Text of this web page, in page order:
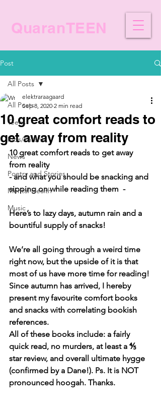
QuaranTEEN
Post
All Posts
Teens
Kids/Parents
News
Poetry and Stories
Mental Health
Music
All Posts
10 great comfort reads to
get away from reality
elektraraagaard
Sep 8, 2020 2 min read
10 great comfort reads to get away
from reality
- and what you should be snacking and
sipping on while reading them  -
Here’s to lazy days, autumn rain and a
bountiful supply of snacks!
We’re all going through a weird time
right now, but the upside of it is that
most of us have more time for reading!
Since autumn has arrived, I hereby
present my favourite comfort books
and snacks with correlating bookish
references.
All of these books include: a fairly
quick read, no murders, at least a ⅘
star review, and overall ultimate hygge
(confirmed by a Dane!). Ps. It is NOT
pronounced hoogah. Thanks.